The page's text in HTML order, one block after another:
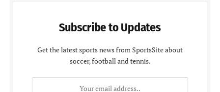
Subscribe to Updates
Get the latest sports news from SportsSite about
soccer, football and tennis.